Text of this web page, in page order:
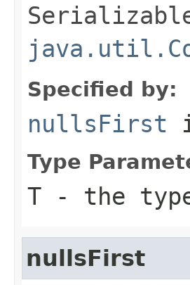
Specified by:
nullsFirst
Type
T - the
nullsFirst